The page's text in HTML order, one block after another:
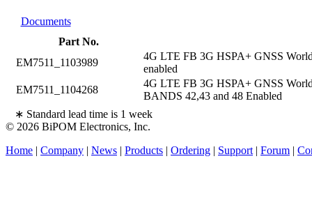
Documents
Part No.
EM7511_1103989
4G LTE FB 3G HSPA+ GNSS
enabled
EM7511_1104268
4G LTE FB 3G HSPA+ GNSS
BANDS 42,43 and 48 Enabled
∗ Standard lead time is 1 week
© 2026 BiPOM Electronics, Inc.
Home | Company | News | Products | Ordering | Support | Forum |